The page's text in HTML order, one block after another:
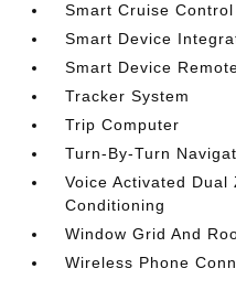
Smart Cruise
Smart Device
Smart Device
Tracker System
Trip Computer
Turn-By-Turn
Voice Activated
Conditioning
Window Grid And
Wireless Phone